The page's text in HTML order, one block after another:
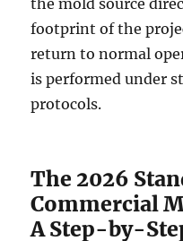
the mold source
footprint of the
return to normal
is performed under
protocols.
The 2026
Commercial
A Step-by-